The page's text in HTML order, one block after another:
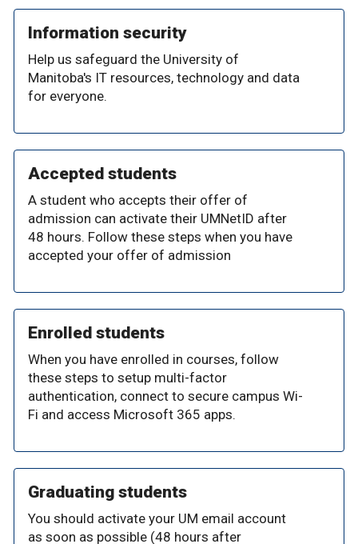
Information security
Help us safeguard the University of
Manitoba's IT resources, technology and data
for everyone.
Accepted students
A student who accepts their offer of
admission can activate their UMNetID after
48 hours. Follow these steps when you have
accepted your offer of admission
Enrolled students
When you have enrolled in courses, follow
these steps to setup multi-factor
authentication, connect to secure campus Wi-
Fi and access Microsoft 365 apps.
Graduating students
You should activate your UM email account
as soon as possible (48 hours after